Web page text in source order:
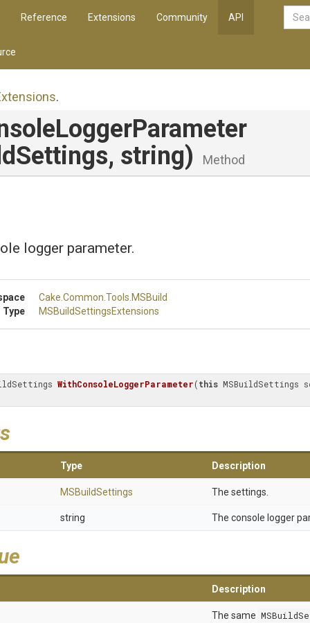
Reference Extensions Community API
.
LoggerParameter
string) Method
logger parameter.
Cake .Common .Tools .MSBuild
Type
MSBuildSettingsExtensions
WithConsoleLoggerParameter(this
Type Description
MSBuildSettings The settings.
string The console logger
Description
The same